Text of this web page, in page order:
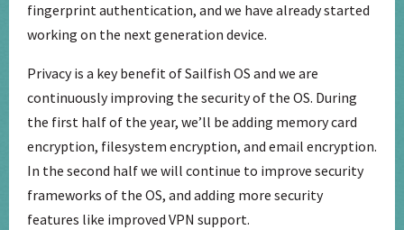
fingerprint authentication, and we have already started
working on the next generation device.
Privacy is a key benefit of Sailfish OS and we are
continuously improving the security of the OS. During
the first half of the year, we’ll be adding memory card
encryption, filesystem encryption, and email encryption.
In the second half we will continue to improve security
frameworks of the OS, and adding more security
features like improved VPN support.